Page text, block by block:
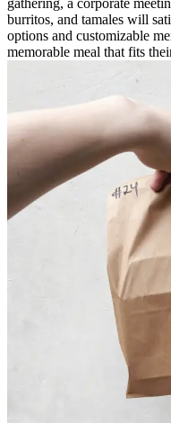
burritos, and tamales will
options and customizable
memorable meal that fits